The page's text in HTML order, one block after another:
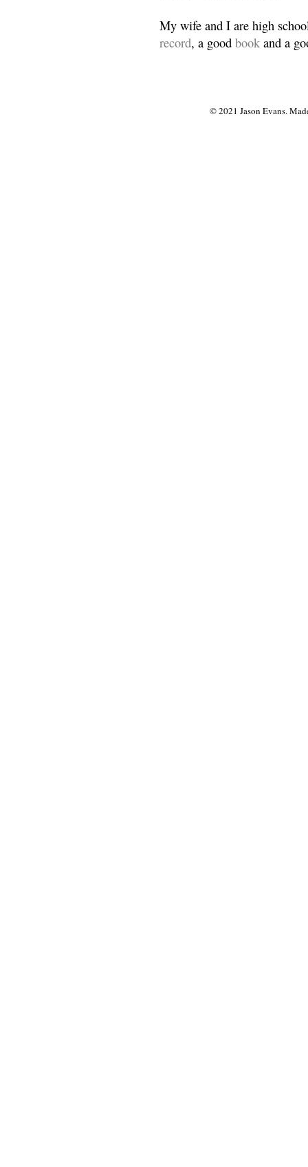
My wife and I are high
record, a good book and a
© 2021 Jason Evans.